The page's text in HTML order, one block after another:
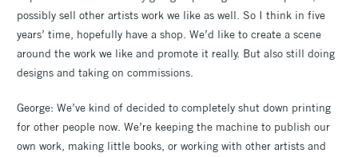
possibly sell other artists work we like as well. So I think in five
years’ time, hopefully have a shop. We’d like to create a scene
around the work we like and promote it really. But also still doing
designs and taking on commissions.
George: We’ve kind of decided to completely shut down printing
for other people now. We’re keeping the machine to publish our
own work, making little books, or working with other artists and